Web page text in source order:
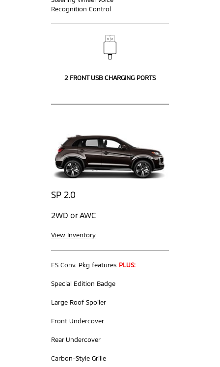
Recognition Control
2 FRONT USB CHARGING PORTS
SP 2.0
2WD or AWC
View Inventory
ES Conv. Pkg features PLUS:
Special Edition Badge
Large Roof Spoiler
Front Undercover
Rear Undercover
Carbon-Style Grille